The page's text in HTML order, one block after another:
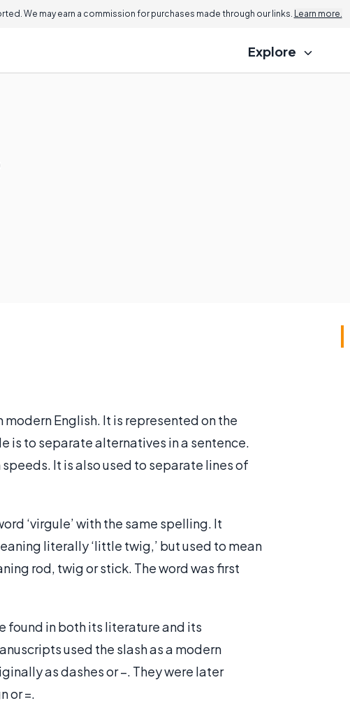
We may earn a commission for purchases made through our links. Learn more.
Explore
English. It is represented on the
is to separate alternatives in a sentence.
speeds. It is also used to separate lines of
‘virgule’ with the same spelling. It
literally ‘little twig,’ but used to mean
rod, twig or stick. The word was first
found in both its literature and its
used the slash as a modern
as dashes or –. They were later
or =.